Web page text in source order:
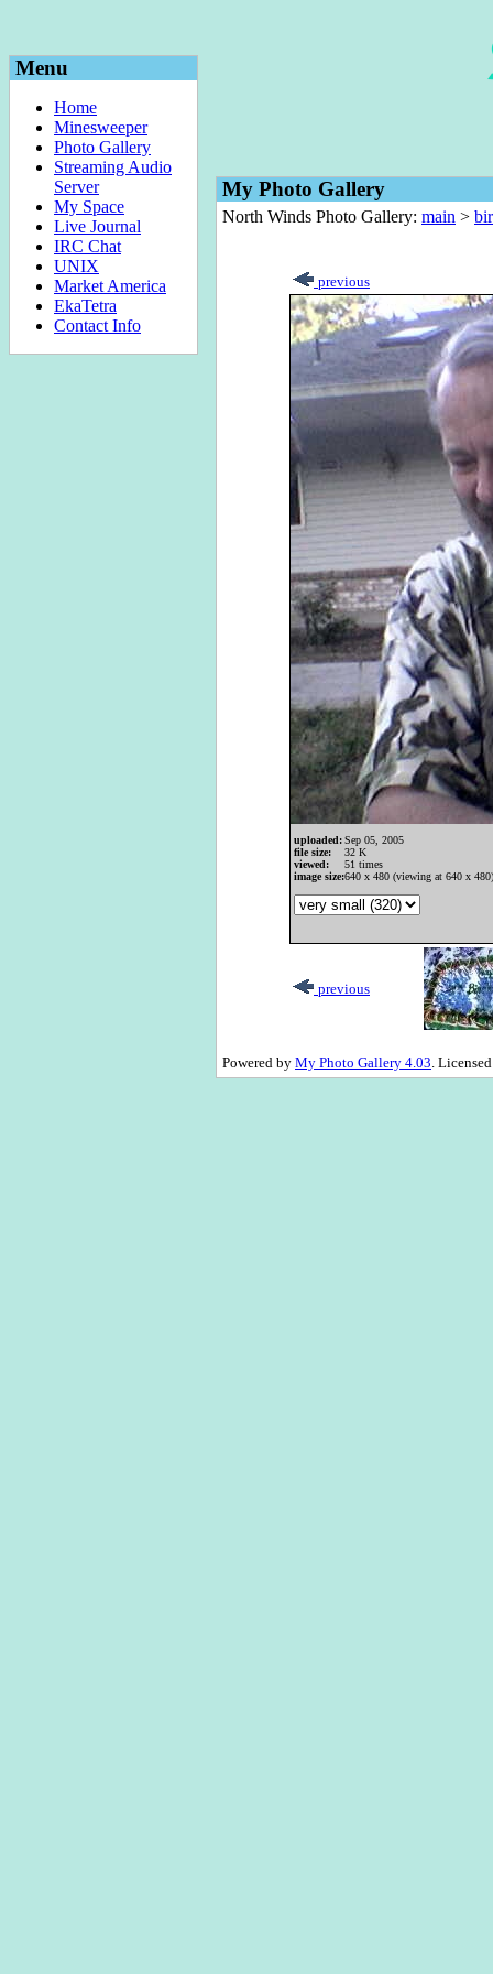
Menu
Home
Minesweeper
Photo Gallery
Streaming Audio
Server
My Space
Live Journal
IRC Chat
UNIX
Market America
EkaTetra
Contact Info
My Photo Gallery
North Winds Photo Gallery: main >
previous
uploaded:Sep 05, 2005
file size:
32 K
viewed:
51 times
image size:640 x 480 (viewing at 640 x 480)
previous
Powered by My Photo Gallery 4.03.